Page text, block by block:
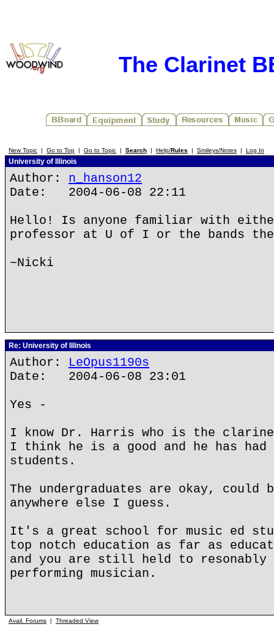
The Clarinet
New Topic | Go to Top | Go to Topic | Search | Help/Rules | Smileys/Notes | Log In
University of Illinois
Author: n_hanson12
Date: 2004-06-08 22:11
Hello! Is anyone familiar with
professor at U of I or the bands
~Nicki
Re: University of Illinois
Author: LeOpus1190s
Date: 2004-06-08 23:01
Yes -
I know Dr. Harris who is the
I think he is a good and he has had
students.
The undergraduates are okay,
anywhere else I guess.
It's a great school for music ed
top notch education as far as
and you are still held to resonably
performing musician.
Avail. Forums | Threaded View